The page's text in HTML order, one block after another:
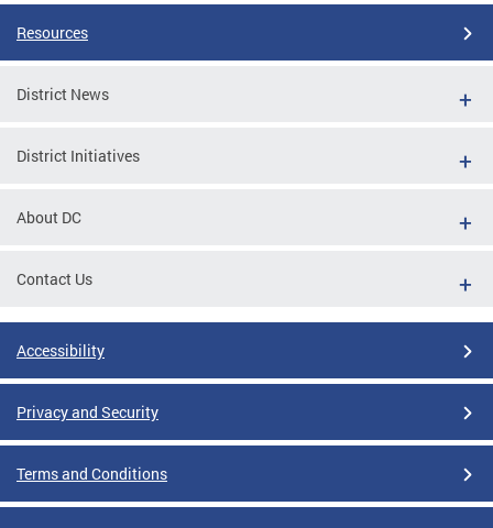
Resources
District News
District Initiatives
About DC
Contact Us
Accessibility
Privacy and Security
Terms and Conditions